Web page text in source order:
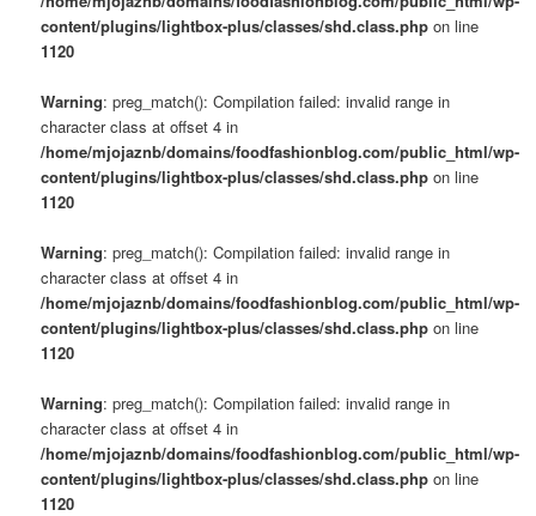
content/plugins/lightbox-plus/classes/shd.class.php on line
1120
Warning: preg_match(): Compilation failed: invalid range in
character class at offset 4 in
/home/mjojaznb/domains/foodfashionblog.com/public_html/wp-
content/plugins/lightbox-plus/classes/shd.class.php on line
1120
Warning: preg_match(): Compilation failed: invalid range in
character class at offset 4 in
/home/mjojaznb/domains/foodfashionblog.com/public_html/wp-
content/plugins/lightbox-plus/classes/shd.class.php on line
1120
Warning: preg_match(): Compilation failed: invalid range in
character class at offset 4 in
/home/mjojaznb/domains/foodfashionblog.com/public_html/wp-
content/plugins/lightbox-plus/classes/shd.class.php on line
1120